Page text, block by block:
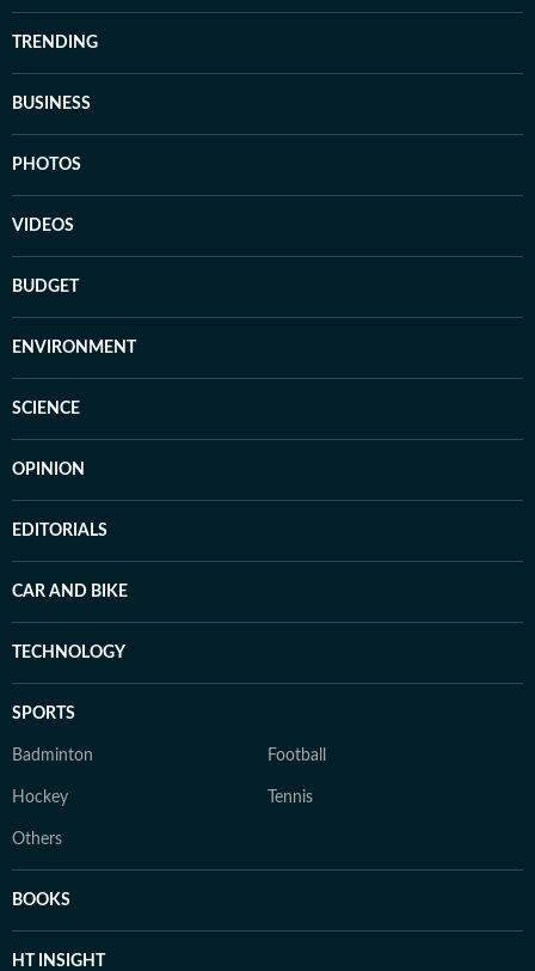
TRENDING
BUSINESS
PHOTOS
VIDEOS
BUDGET
ENVIRONMENT
SCIENCE
OPINION
EDITORIALS
CAR AND BIKE
TECHNOLOGY
SPORTS
Badminton Football
Hockey Tennis
Others
BOOKS
HT INSIGHT